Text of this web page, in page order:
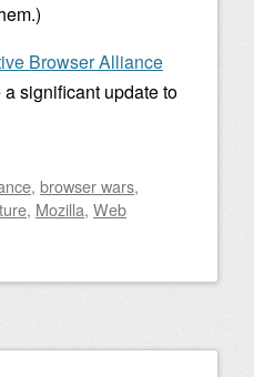
Browser Alliance
significant update to
, browser wars,
, Mozilla, Web